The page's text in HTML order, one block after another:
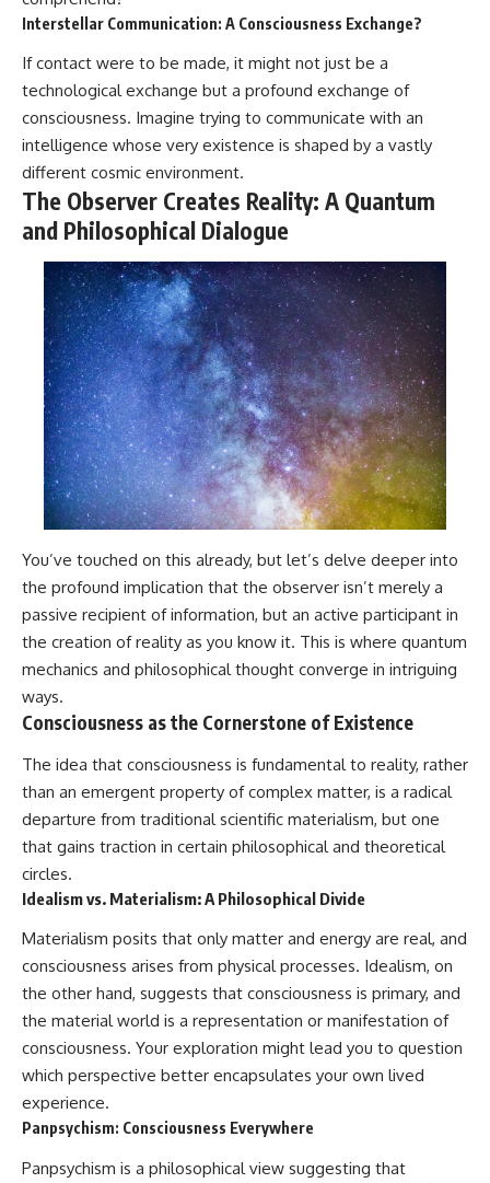
Interstellar Communication: A Consciousness Exchange?
If contact were to be made, it might not just be a
technological exchange but a profound exchange of
consciousness. Imagine trying to communicate with an
intelligence whose very existence is shaped by a vastly
different cosmic environment.
The Observer Creates Reality: A Quantum
and Philosophical Dialogue
You’ve touched on this already, but let’s delve deeper into
the profound implication that the observer isn’t merely a
passive recipient of information, but an active participant in
the creation of reality as you know it. This is where quantum
mechanics and philosophical thought converge in intriguing
ways.
Consciousness as the Cornerstone of Existence
The idea that consciousness is fundamental to reality, rather
than an emergent property of complex matter, is a radical
departure from traditional scientific materialism, but one
that gains traction in certain philosophical and theoretical
circles.
Idealism vs. Materialism: A Philosophical Divide
Materialism posits that only matter and energy are real, and
consciousness arises from physical processes. Idealism, on
the other hand, suggests that consciousness is primary, and
the material world is a representation or manifestation of
consciousness. Your exploration might lead you to question
which perspective better encapsulates your own lived
experience.
Panpsychism: Consciousness Everywhere
Panpsychism is a philosophical view suggesting that